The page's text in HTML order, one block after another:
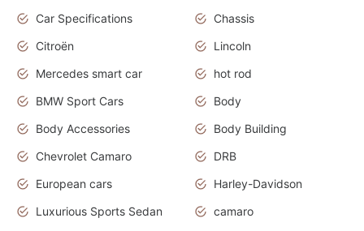
Car Specifications
Chassis
Citroën
Lincoln
Mercedes smart car
hot rod
BMW Sport Cars
Body
Body Accessories
Body Building
Chevrolet Camaro
DRB
European cars
Harley-Davidson
Luxurious Sports Sedan
camaro